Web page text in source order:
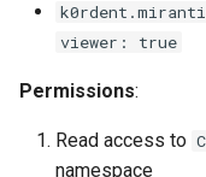
viewer: true
Permissions:
Read access to
namespace